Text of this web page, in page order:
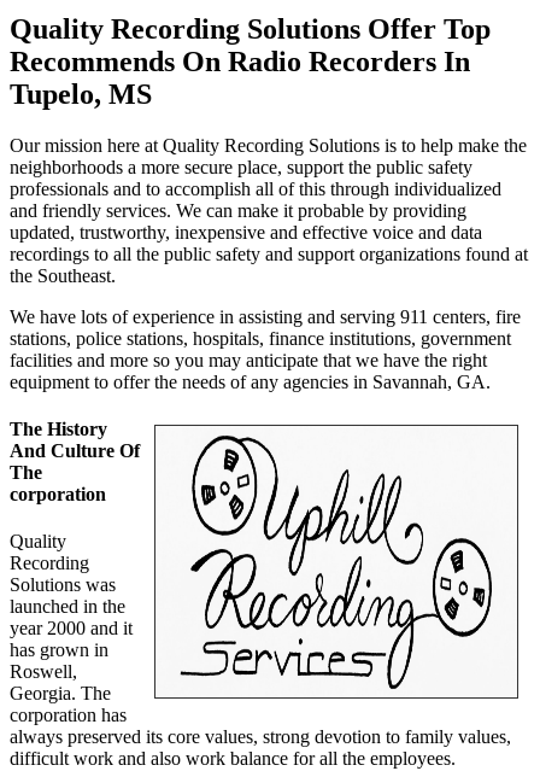
Quality Recording Solutions Offer Top
Recommends On Radio Recorders In
Tupelo, MS
Our mission here at Quality Recording Solutions is to help make the
neighborhoods a more secure place, support the public safety
professionals and to accomplish all of this through individualized
and friendly services. We can make it probable by providing
updated, trustworthy, inexpensive and effective voice and data
recordings to all the public safety and support organizations found at
the Southeast.
We have lots of experience in assisting and serving 911 centers, fire
stations, police stations, hospitals, finance institutions, government
facilities and more so you may anticipate that we have the right
equipment to offer the needs of any agencies in Savannah, GA.
The History
And Culture Of
The
corporation
Quality
Recording
Solutions was
launched in the
year 2000 and it
has grown in
Roswell,
Georgia. The
corporation has
always preserved its core values, strong devotion to family values,
difficult work and also work balance for all the employees.